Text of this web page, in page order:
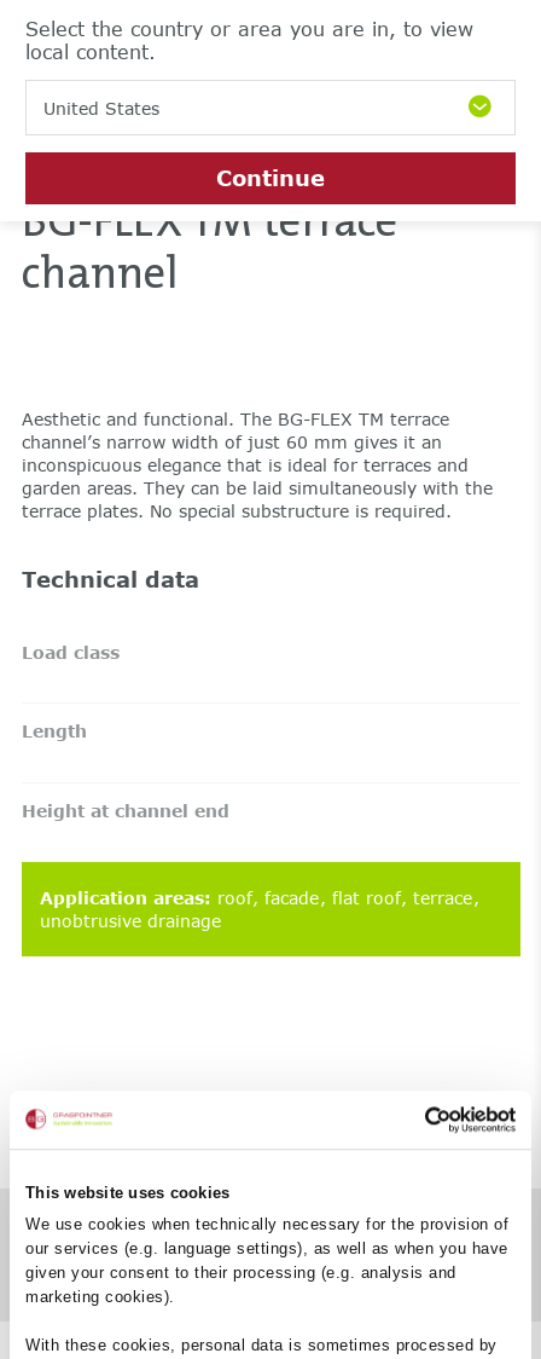
This website uses cookies
We use cookies when technically necessary for the provision of
our services (e.g. language settings), as well as when you have
given your consent to their processing (e.g. analysis and
marketing cookies).
With these cookies, personal data is sometimes processed by
Select the country or area you are in, to view
local content.
United States
Continue
BG-FLEX TM terrace
channel
Aesthetic and functional. The BG-FLEX TM terrace
channel’s narrow width of just 60 mm gives it an
inconspicuous elegance that is ideal for terraces and
garden areas. They can be laid simultaneously with the
terrace plates. No special substructure is required.
Technical data
Load class
Length
Height at channel end
Application areas: roof facade flat roof terrace
unobtrusive drainage
Download category